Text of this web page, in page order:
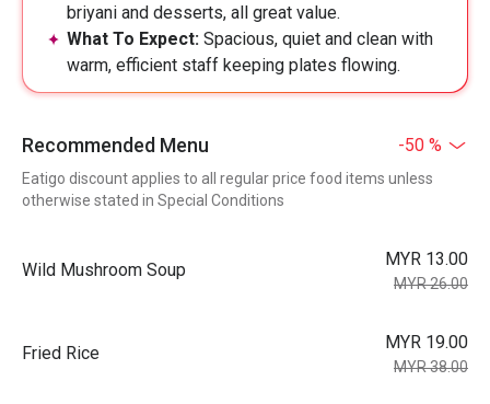
briyani and desserts, all great value.
What To Expect: Spacious, quiet and clean with
warm, efficient staff keeping plates flowing.
Recommended Menu -50 %
Eatigo discount applies to all regular price food items unless
otherwise stated in Special Conditions
Wild Mushroom Soup
MYR 13.00
MYR 26.00
Fried Rice
MYR 19.00
MYR 38.00